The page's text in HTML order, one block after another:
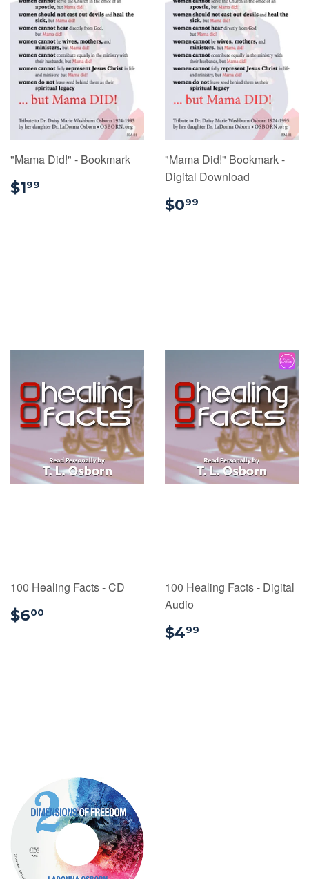
"Mama Did!" - Bookmark
$199
"Mama Did!" Bookmark -
Digital Download
$099
100 Healing Facts - CD
$600
100 Healing Facts - Digital
Audio
$499